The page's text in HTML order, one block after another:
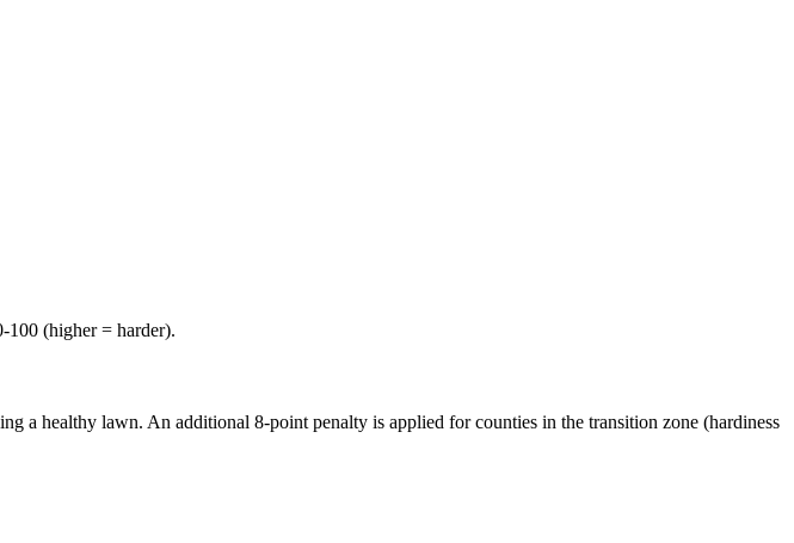
100 (higher = harder).
healthy lawn. An additional 8-point penalty is applied for counties in the transition zone (hardiness